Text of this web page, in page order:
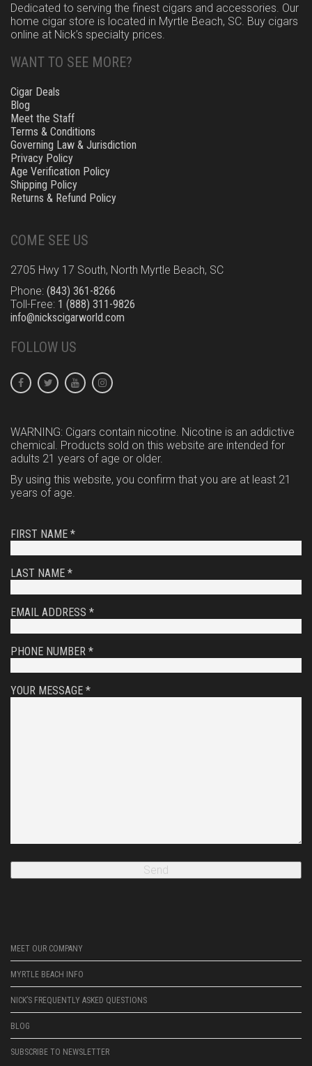
Dedicated to serving the finest cigars and accessories. Our
home cigar store is located in Myrtle Beach, SC. Buy cigars
online at Nick’s specialty prices.
WANT TO SEE MORE?
Cigar Deals
Blog
Meet the Staff
Terms & Conditions
Governing Law & Jurisdiction
Privacy Policy
Age Verification Policy
Shipping Policy
Returns & Refund Policy
COME SEE US
2705 Hwy 17 South, North Myrtle Beach, SC
Phone: (843) 361-8266
Toll-Free: 1 (888) 311-9826
info@nickscigarworld.com
FOLLOW US
WARNING: Cigars contain nicotine. Nicotine is an addictive
chemical. Products sold on this website are intended for
adults 21 years of age or older.
By using this website, you confirm that you are at least 21
years of age.
FIRST NAME *
LAST NAME *
EMAIL ADDRESS *
PHONE NUMBER *
YOUR MESSAGE *
MEET OUR COMPANY
MYRTLE BEACH INFO
NICK’S FREQUENTLY ASKED QUESTIONS
BLOG
SUBSCRIBE TO NEWSLETTER